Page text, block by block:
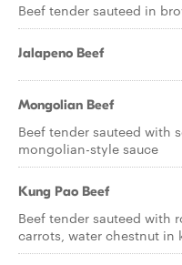
Beef tender sauteed in
Jalapeno Beef
Mongolian Beef
Beef tender sauteed with
mongolian-style sauce
Kung Pao Beef
Beef tender sauteed with
carrots, water chestnut in